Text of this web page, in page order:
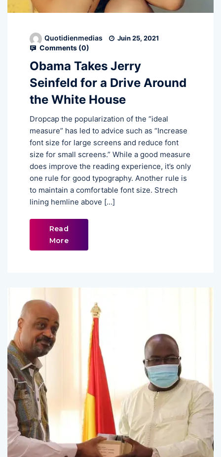
Quotidienmedias Juin 25, 2021
Comments (0)
Obama Takes Jerry
Seinfeld for a Drive Around
the White House
Dropcap the popularization of the “ideal
measure” has led to advice such as “Increase
font size for large screens and reduce font
size for small screens.” While a good measure
does improve the reading experience, it’s only
one rule for good typography. Another rule is
to maintain a comfortable font size. Strech
lining hemline above […]
Read
More